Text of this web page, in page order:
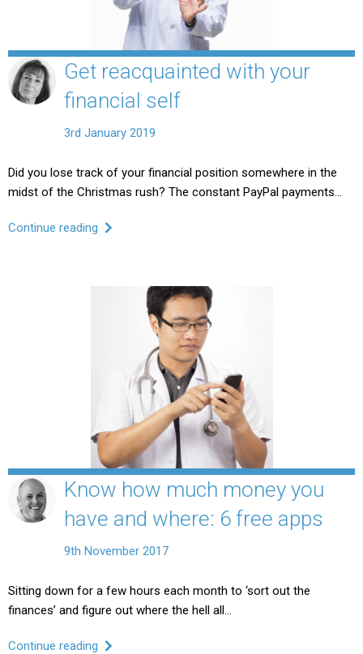
Get reacquainted with your
financial self
3rd January 2019
Did you lose track of your financial position somewhere in the
midst of the Christmas rush? The constant PayPal payments…
Continue reading
Know how much money you
have and where: 6 free apps
9th November 2017
Sitting down for a few hours each month to ‘sort out the
finances’ and figure out where the hell all…
Continue reading